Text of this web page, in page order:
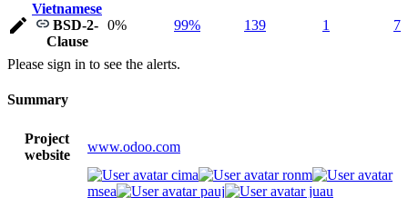
Vietnamese
BSD-2-
Clause
0% 99% 139 1 7
Please sign in to see the alerts.
Summary
Project
website
www.odoo.com
cima
ronm
msea
pauj
juau